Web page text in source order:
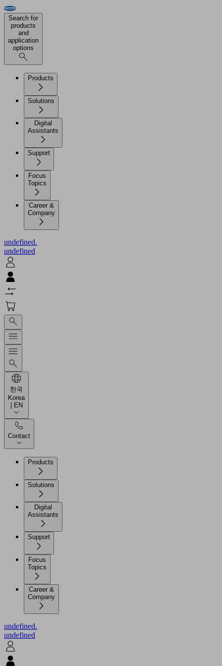
Search for
products
and
application
options
Products
Solutions
Digital
Assistants
Support
Focus
Topics
Career &
Company
undefined.
undefined
한국
Korea
| EN
Contact
Products
Solutions
Digital
Assistants
Support
Focus
Topics
Career &
Company
undefined.
undefined